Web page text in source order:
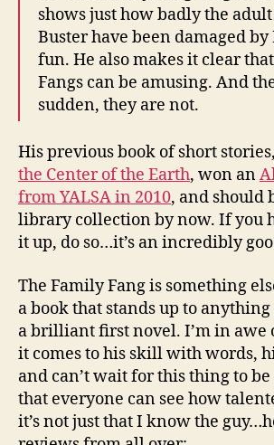
shows just how badly the
Buster have been damaged by
fun. He also makes it clear
Fangs can be amusing. And
sudden, they are not.
His previous book of short stories,
the Center of the Earth, won an
from YALSA in 2010, and should
library collection by now. If you
it up, do so…it’s an incredibly
The Family Fang is something
a book that stands up to
a brilliant first novel. I’m in awe
it comes to his skill with words,
and can’t wait for this thing to be
that everyone can see how
it’s not just that I know the